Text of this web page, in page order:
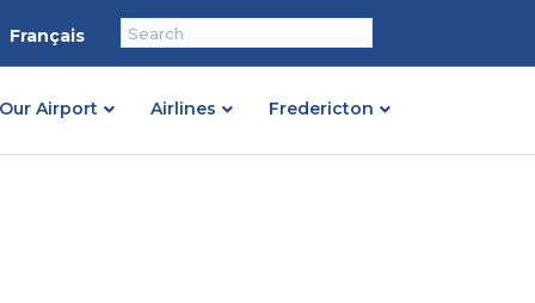
Français
Our Airport Airlines Fredericton